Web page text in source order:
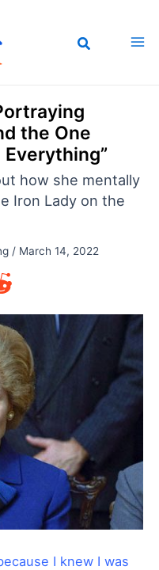
the One
how she mentally
Iron Lady on the
/ March 14, 2022
I knew I was